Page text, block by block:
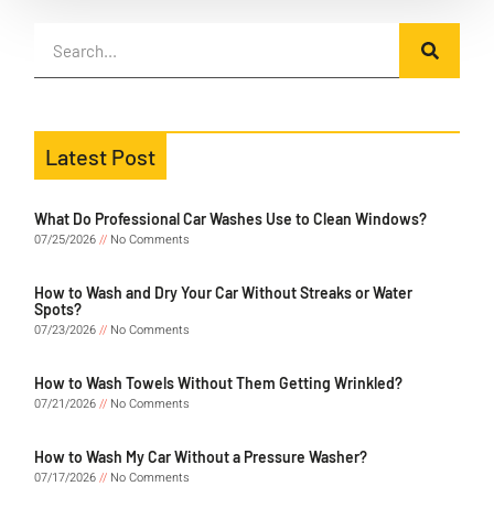
Latest Post
What Do Professional Car Washes Use to Clean Windows?
07/25/2026
No Comments
How to Wash and Dry Your Car Without Streaks or Water
Spots?
07/23/2026
No Comments
How to Wash Towels Without Them Getting Wrinkled?
07/21/2026
No Comments
How to Wash My Car Without a Pressure Washer?
07/17/2026
No Comments